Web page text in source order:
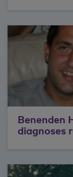
Benenden
diagnoses